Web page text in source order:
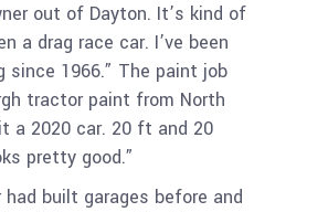
out of Dayton. It’s kind of
a drag race car. I’ve been
since 1966.” The paint job
tractor paint from North
a 2020 car. 20 ft and 20
pretty good.”
had built garages before and